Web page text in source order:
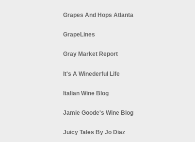
Grapes And Hops Atlanta
GrapeLines
Gray Market Report
It's A Winederful Life
Italian Wine Blog
Jamie Goode's Wine Blog
Juicy Tales By Jo Diaz